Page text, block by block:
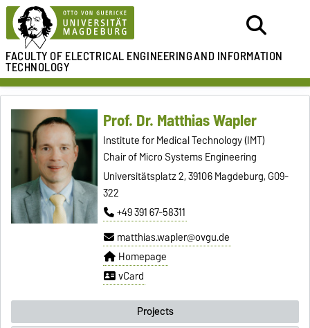
FACULTY OF ELECTRICAL ENGINEERINGAND INFORMATION
TECHNOLOGY
Prof. Dr. Matthias Wapler
Institute for Medical Technology (IMT)
Chair of Micro Systems Engineering
Universitätsplatz 2, 39106 Magdeburg, G09-
322
+49 391 67-58311
matthias.wapler@ovgu.de
Homepage
vCard
Projects